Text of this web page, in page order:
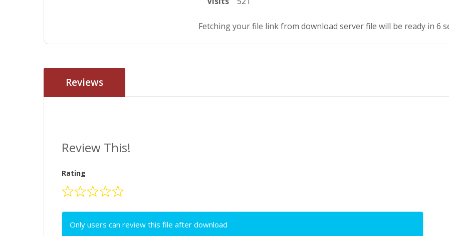
Fetching your file link from download server file will be ready in 5
Reviews
Review This!
Rating
Only users can review this file after download